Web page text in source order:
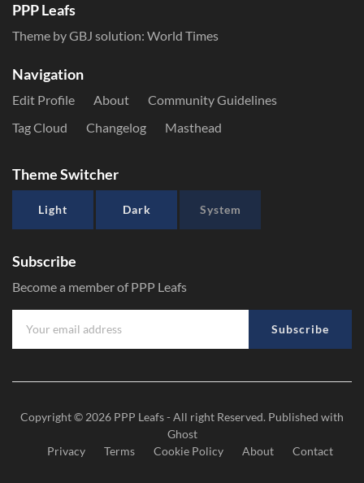
PPP Leafs
Theme by GBJ solution: World Times
Navigation
Edit Profile About
Community Guidelines
Tag Cloud
Changelog Masthead
Theme Switcher
Light Dark System
Subscribe
Become a member of PPP Leafs
Subscribe
Copyright © 2026 PPP Leafs- All right Reserved. Published with
Ghost
Privacy
Terms Cookie Policy About Contact